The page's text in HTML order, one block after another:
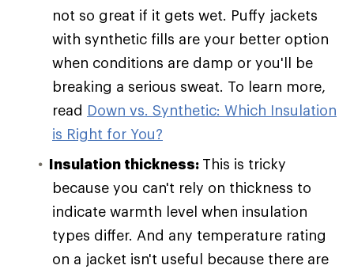
not so great if it gets wet. Puffy jackets
with synthetic fills are your better option
when conditions are damp or you'll be
breaking a serious sweat. To learn more,
read Down vs. Synthetic: Which Insulation
is Right for You?
Insulation thickness: This is tricky
because you can't rely on thickness to
indicate warmth level when insulation
types differ. And any temperature rating
on a jacket isn't useful because there are